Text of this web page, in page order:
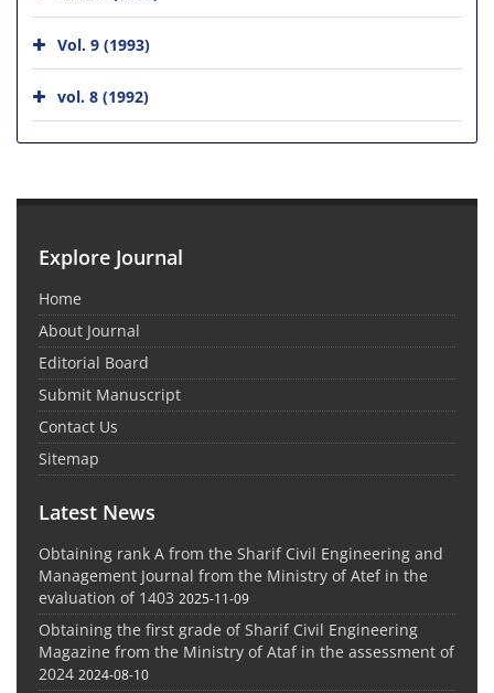
Vol. 9 (1993)
vol. 8 (1992)
Explore Journal
Home
About Journal
Editorial Board
Submit Manuscript
Contact Us
Sitemap
Latest News
Obtaining rank A from the Sharif Civil Engineering and
Management Journal from the Ministry of Atef in the
evaluation of 1403 2025-11-09
Obtaining the first grade of Sharif Civil Engineering
Magazine from the Ministry of Ataf in the assessment of
2024 2024-08-10